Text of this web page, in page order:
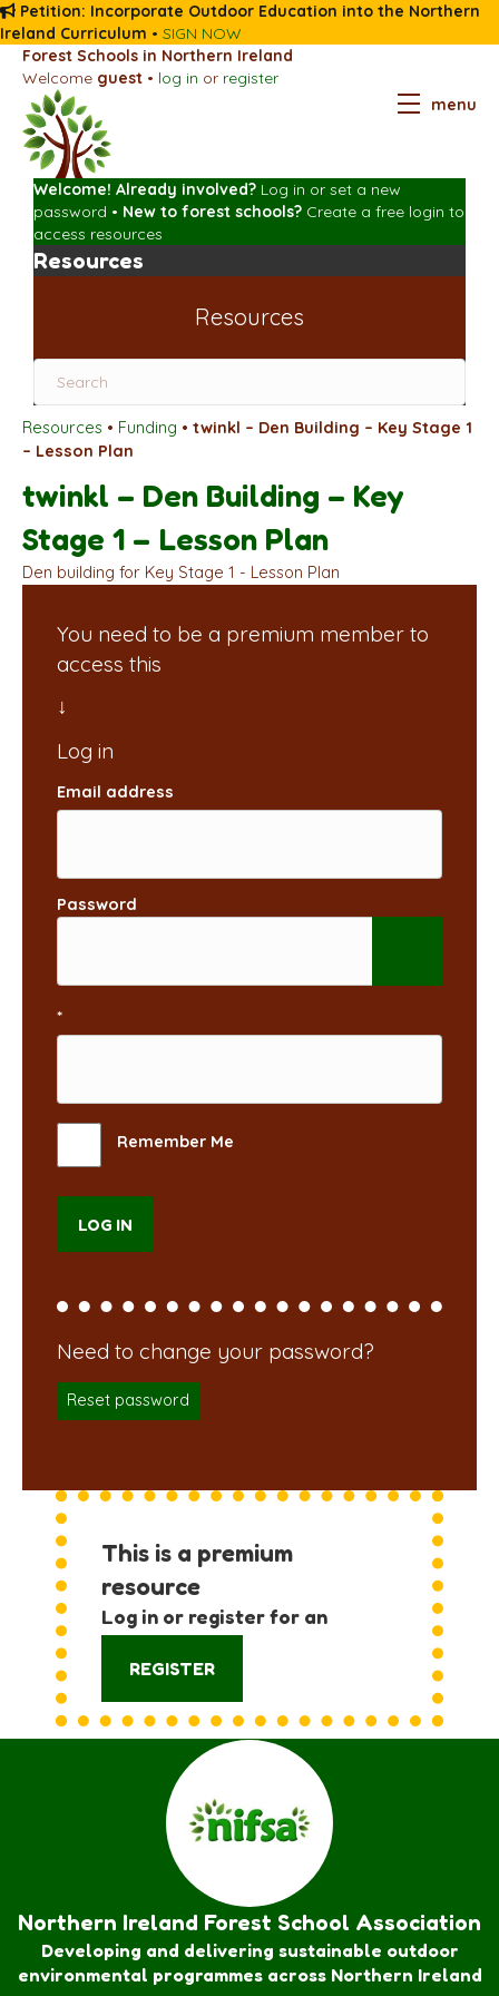
Petition: Incorporate Outdoor Education into the Northern
Ireland Curriculum • SIGN NOW
Forest Schools in Northern Ireland
Welcome guest • log in or register
menu
Welcome! Already involved? Log in or set a new
password • New to forest schools? Create a free login to
access resources
Resources
Resources
Resources • Funding • twinkl – Den Building – Key Stage 1
– Lesson Plan
twinkl – Den Building – Key
Stage 1 – Lesson Plan
Den building for Key Stage 1 - Lesson Plan
You need to be a premium member to
access this
Email address
Password
*
Remember Me
Reset password
This is a premium
resource
Log in or register for an
REGISTER
Northern Ireland Forest School Association
Developing and delivering sustainable outdoor
environmental programmes across Northern Ireland